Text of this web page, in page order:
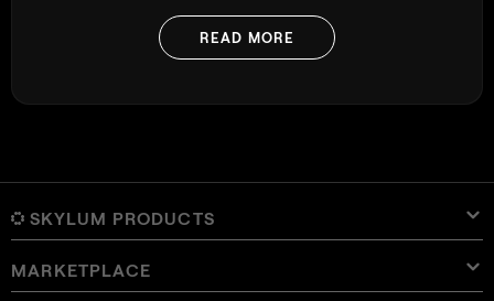
READ MORE
SKYLUM PRODUCTS
Luminar Neo
MARKETPLACE